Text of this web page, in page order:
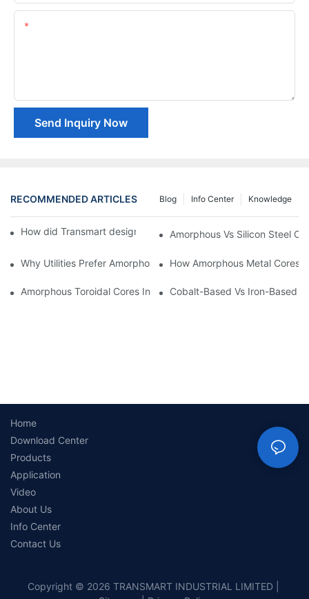
Send Inquiry Now
RECOMMENDED ARTICLES Knowledge
Info Center
Blog
How did Transmart design Soft Magnetic Materials ?1
Amorphous Vs Silicon Steel
Why Utilities Prefer Amorphous Core Transformers For Grid
How Amorphous Metal Cores
Amorphous Toroidal Cores In Inductors: Benefits And
Cobalt-Based Vs Iron-Based
Home
Download Center
Products
Application
Video
About Us
Info Center
Contact Us
Copyright © 2026 TRANSMART INDUSTRIAL LIMITED |